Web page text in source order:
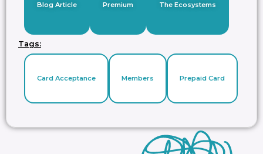
Blog Article Premium The Ecosystems
Tags:
Card Acceptance Members Prepaid Card